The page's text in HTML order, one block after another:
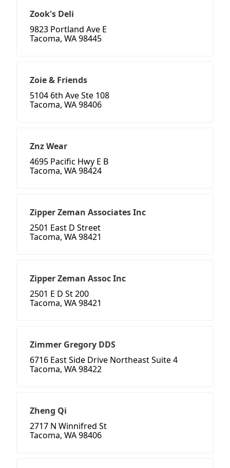
Zook's Deli
9823 Portland Ave E
Tacoma, WA 98445
Zoie & Friends
5104 6th Ave Ste 108
Tacoma, WA 98406
Znz Wear
4695 Pacific Hwy E B
Tacoma, WA 98424
Zipper Zeman Associates Inc
2501 East D Street
Tacoma, WA 98421
Zipper Zeman Assoc Inc
2501 E D St 200
Tacoma, WA 98421
Zimmer Gregory DDS
6716 East Side Drive Northeast Suite 4
Tacoma, WA 98422
Zheng Qi
2717 N Winnifred St
Tacoma, WA 98406